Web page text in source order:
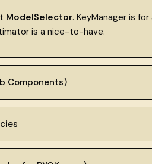
ModelSelector. KeyManager is
is a nice-to-have.
Components)